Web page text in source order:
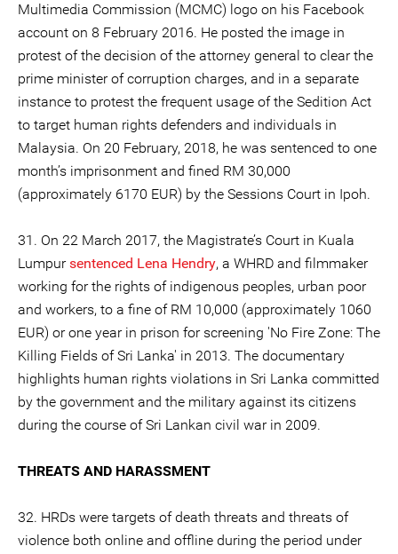
Multimedia Commission (MCMC) logo on his Facebook
account on 8 February 2016. He posted the image in
protest of the decision of the attorney general to clear the
prime minister of corruption charges, and in a separate
instance to protest the frequent usage of the Sedition Act
to target human rights defenders and individuals in
Malaysia. On 20 February, 2018, he was sentenced to one
month’s imprisonment and fined RM 30,000
(approximately 6170 EUR) by the Sessions Court in Ipoh.
31. On 22 March 2017, the Magistrate’s Court in Kuala
Lumpursentenced Lena Hendry, a WHRD and filmmaker
working for the rights of indigenous peoples, urban poor
and workers, to a fine of RM 10,000 (approximately 1060
EUR) or one year in prison for screening 'No Fire Zone: The
Killing Fields of Sri Lanka' in 2013. The documentary
highlights human rights violations in Sri Lanka committed
by the government and the military against its citizens
during the course of Sri Lankan civil war in 2009.
THREATS AND HARASSMENT
32. HRDs were targets of death threats and threats of
violence both online and offline during the period under